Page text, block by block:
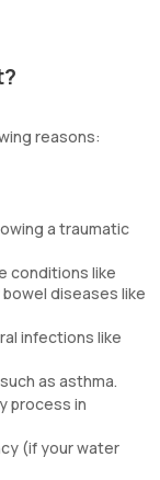
reasons:
a traumatic
conditions like
diseases like
infections like
as asthma.
process in
(if your water